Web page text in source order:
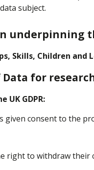
subject.
underpinning
Skills, Children and
for
UK GDPR:
given consent to the
right to withdraw their